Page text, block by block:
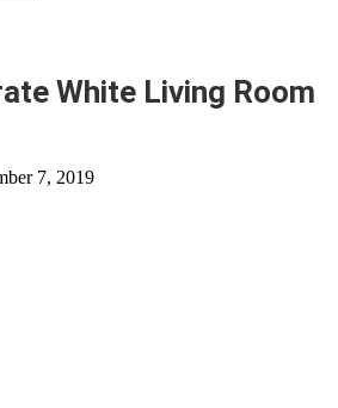
White Living Room
7, 2019